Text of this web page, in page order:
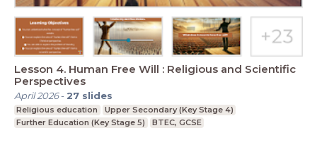
Lesson 4. Human Free Will : Religious and Scientific
Perspectives
April 2026- 27 slides
Religious education
Upper Secondary (Key Stage 4)
Further Education (Key Stage 5)
BTEC, GCSE